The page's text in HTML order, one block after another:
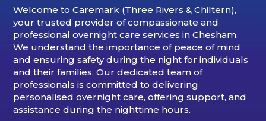
Welcome to Caremark (Three Rivers & Chiltern),
your trusted provider of compassionate and
professional overnight care services in Chesham.
We understand the importance of peace of mind
and ensuring safety during the night for individuals
and their families. Our dedicated team of
professionals is committed to delivering
personalised overnight care, offering support, and
assistance during the nighttime hours.